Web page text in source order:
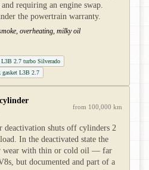
requiring an engine swap.
the powertrain warranty.
overheating, milky oil
L3B 2.7 turbo Silverado
gasket L3B 2.7
from 100,000 km
deactivation shuts off cylinders 2
In the deactivated state the
wear with thin or cold oil — far
but documented and part of a